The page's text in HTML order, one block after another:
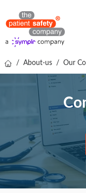
Solutions
Resources
Free online demo
/ About-us / Our